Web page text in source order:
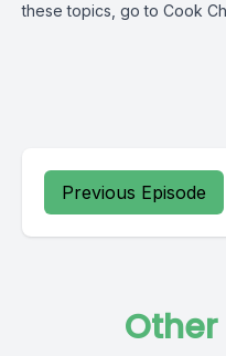
these topics, go to Cook
Previous Episode
Other